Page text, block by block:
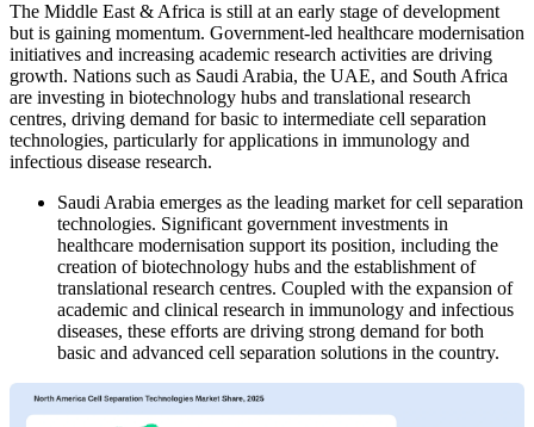
The Middle East & Africa is still at an early stage of development
but is gaining momentum. Government-led healthcare modernisation
initiatives and increasing academic research activities are driving
growth. Nations such as Saudi Arabia, the UAE, and South Africa
are investing in biotechnology hubs and translational research
centres, driving demand for basic to intermediate cell separation
technologies, particularly for applications in immunology and
infectious disease research.
Saudi Arabia emerges as the leading market for cell separation
technologies. Significant government investments in
healthcare modernisation support its position, including the
creation of biotechnology hubs and the establishment of
translational research centres. Coupled with the expansion of
academic and clinical research in immunology and infectious
diseases, these efforts are driving strong demand for both
basic and advanced cell separation solutions in the country.